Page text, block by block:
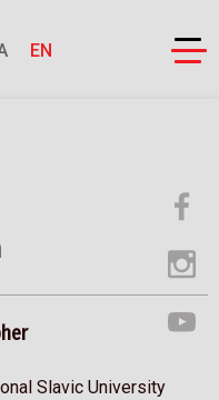
EN
Slavic University